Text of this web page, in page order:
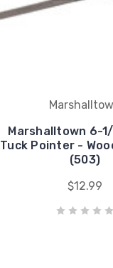
Marshalltown 6-
Tuck Pointer -
(503)
$12.99